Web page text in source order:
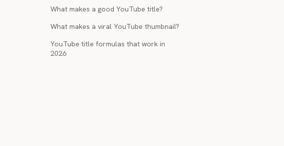
What makes a good YouTube title?
What makes a viral YouTube thumbnail?
YouTube title formulas that work in
2026